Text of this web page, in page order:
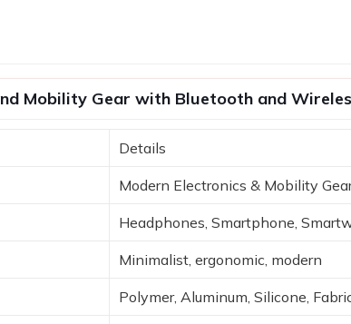
their
you will
of the
Mobility Gear with Bluetooth and
Details
Modern Electronics & Mobility
Headphones, Smartphone,
Minimalist, ergonomic, modern
Polymer, Aluminum, Silicone,